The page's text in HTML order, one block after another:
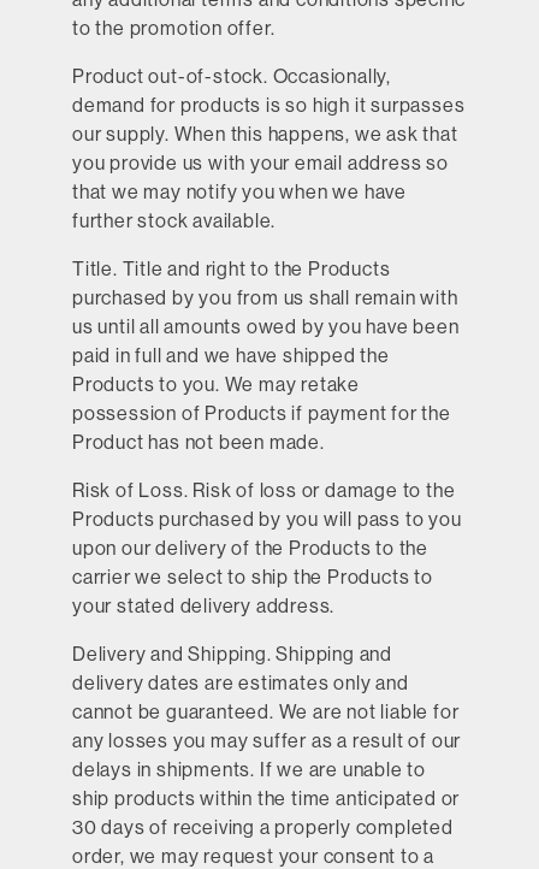
to the promotion offer.
Product out-of-stock. Occasionally,
demand for products is so high it surpasses
our supply. When this happens, we ask that
you provide us with your email address so
that we may notify you when we have
further stock available.
Title. Title and right to the Products
purchased by you from us shall remain with
us until all amounts owed by you have been
paid in full and we have shipped the
Products to you. We may retake
possession of Products if payment for the
Product has not been made.
Risk of Loss. Risk of loss or damage to the
Products purchased by you will pass to you
upon our delivery of the Products to the
carrier we select to ship the Products to
your stated delivery address.
Delivery and Shipping. Shipping and
delivery dates are estimates only and
cannot be guaranteed. We are not liable for
any losses you may suffer as a result of our
delays in shipments. If we are unable to
ship products within the time anticipated or
30 days of receiving a properly completed
order, we may request your consent to a